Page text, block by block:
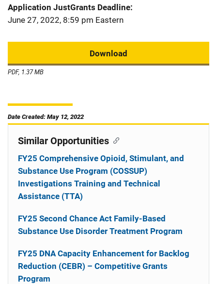
Application JustGrants Deadline
June 27, 2022, 8:59 pm Eastern
Download
PDF, 1.37 MB
Date Created: May 12, 2022
Similar Opportunities
FY25 Comprehensive Opioid, Stimulant, and
Substance Use Program (COSSUP)
Investigations Training and Technical
Assistance (TTA)
FY25 Second Chance Act Family-Based
Substance Use Disorder Treatment Program
FY25 DNA Capacity Enhancement for Backlog
Reduction (CEBR) – Competitive Grants
Program